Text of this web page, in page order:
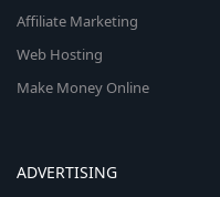
Affiliate Marketing
Web Hosting
Make Money Online
ADVERTISING